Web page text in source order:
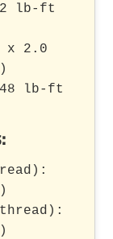
lb-ft
x 2.0
lb-ft